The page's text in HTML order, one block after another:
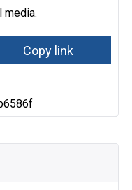
media.